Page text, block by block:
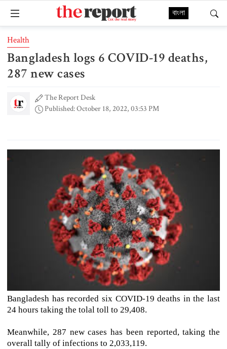
বাংলা
Health
Bangladesh logs 6 COVID-19 deaths,
287 new cases
The Report Desk
Published: October 18, 2022, 03:53 PM
Bangladesh has recorded six COVID-19 deaths in the last
24 hours taking the tolal toll to 29,408.
Meanwhile, 287 new cases has been reported, taking the
overall tally of infections to 2,033,119.